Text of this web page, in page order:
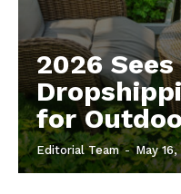
2026
for
Editorial Team - May